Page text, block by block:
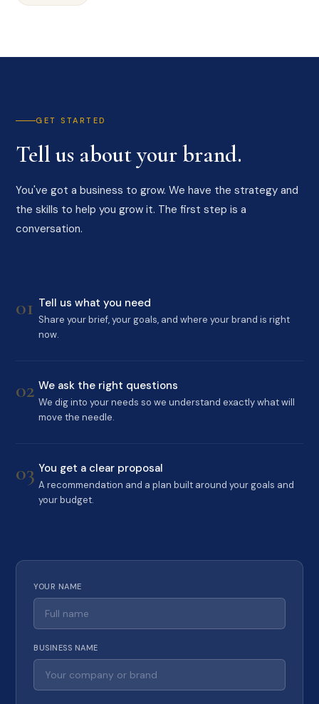
GET STARTED
Tell us about your brand.
You've got a business to grow. We have the strategy and
the skills to help you grow it. The first step is a
conversation.
01 Tell us what you need
Share your brief, your goals, and where your brand is right
now.
02 We ask the right questions
We dig into your needs so we understand exactly what will
move the needle.
03 You get a clear proposal
A recommendation and a plan built around your goals and
your budget.
YOUR NAME
BUSINESS NAME